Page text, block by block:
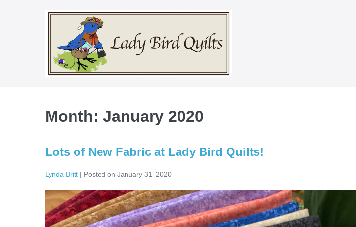
Month: January 2020
Lots of New Fabric at Lady Bird Quilts!
Lynda Britt | Posted on January 31, 2020
Lots
of
New